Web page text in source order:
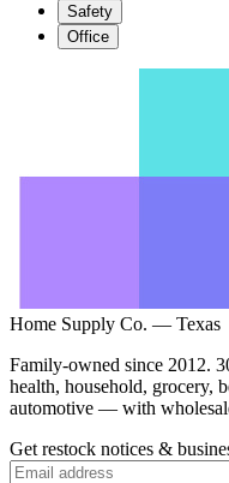
Safety
Office
Home Supply Co. — Texas
Family-owned since 2012.
health, household, grocery,
automotive — with
Get restock notices &